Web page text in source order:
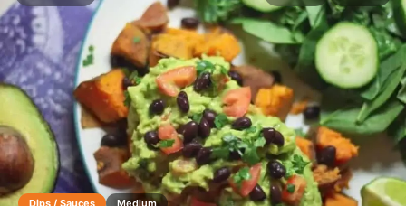
Dips / Sauces Medium